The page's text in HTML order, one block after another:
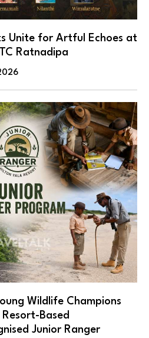
Unite for Artful Echoes at
Ratnadipa
Wildlife Champions
Based
Junior Ranger